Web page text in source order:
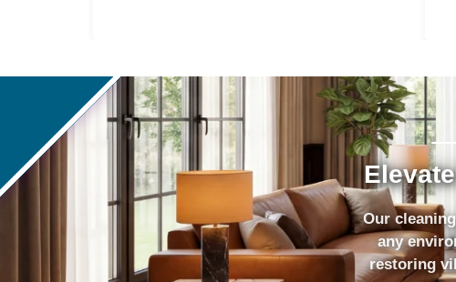
Our
any
restoring